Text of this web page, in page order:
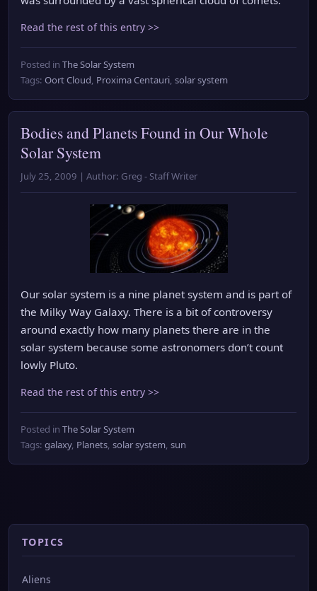
Read the rest of this entry >>
Posted in The Solar System
Tags: Oort Cloud Proxima Centauri solar system
Bodies and Planets Found in Our Whole
Solar System
July 25, 2009 | Author: Greg - Staff Writer
Our solar system is a nine planet system and is part of
the Milky Way Galaxy. There is a bit of controversy
around exactly how many planets there are in the
solar system because some astronomers don’t count
lowly Pluto.
Read the rest of this entry >>
Posted in The Solar System
Tags: galaxy, Planets, solar system, sun
TOPICS
Aliens